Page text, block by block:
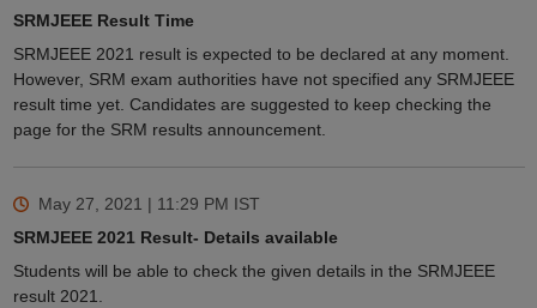
SRMJEEE Result Time
SRMJEEE 2021 result is expected to be declared at any moment.
However, SRM exam authorities have not specified any SRMJEEE
result time yet. Candidates are suggested to keep checking the
page for the SRM results announcement.
May 27, 2021 | 11:29 PM IST
SRMJEEE 2021 Result- Details available
Students will be able to check the given details in the SRMJEEE
result 2021.